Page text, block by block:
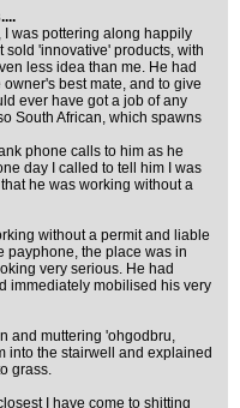
I was pottering along happily
'innovative' products, with
less idea than me. He had
best mate, and to give
ever have got a job of any
South African, which spawns
phone calls to him as he
day I called to tell him I was
he was working without a
without a permit and liable
payphone, the place was in
very serious. He had
immediately mobilised his very
and muttering 'ohgodbru,
into the stairwell and explained
grass.
I have come to shitting